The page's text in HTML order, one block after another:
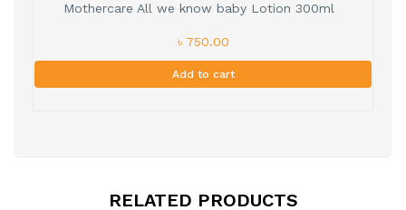
Mothercare All we know baby Lotion 300ml
৳ 750.00
Add to cart
RELATED PRODUCTS